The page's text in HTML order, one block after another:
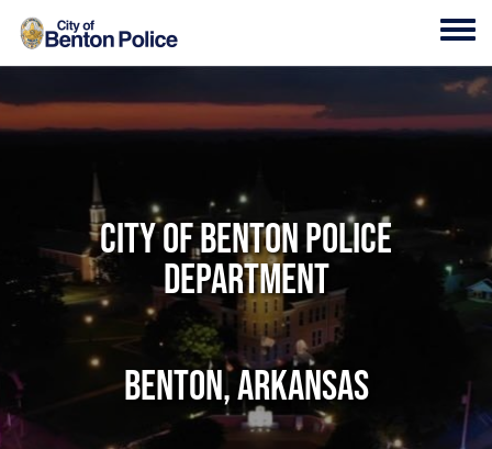
Skip to main content
City of Benton Police
Department
Benton, Arkansas